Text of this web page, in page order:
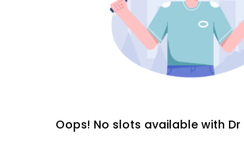
Oops! No slots available with